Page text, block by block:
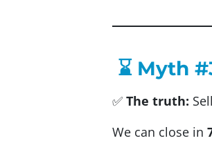
⌛ Myth
✅ The truth:
We can close in